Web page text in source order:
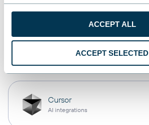
ACCEPT ALL
ACCEPT SELECTED
OpenClaw
AI integrations
Cursor
AI integrations